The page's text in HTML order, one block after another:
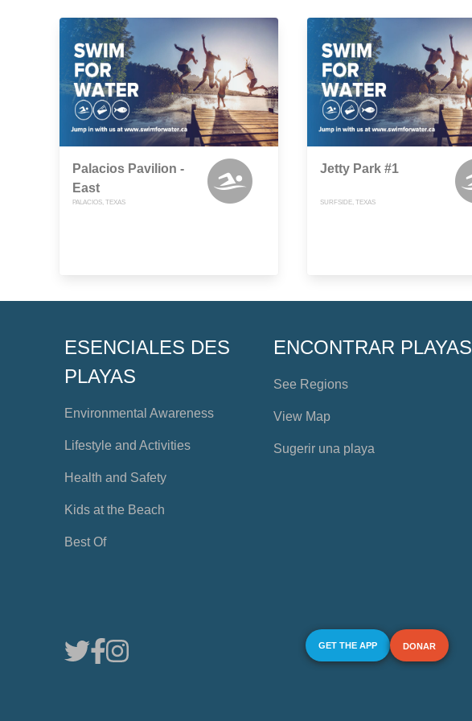
Palacios Pavilion -
East
PALACIOS, TEXAS
Jetty Park #1
SURFSIDE, TEXAS
ESENCIALES DES
PLAYAS
Environmental Awareness
Lifestyle and Activities
Health and Safety
Kids at the Beach
Best Of
ENCONTRAR PLAYAS
See Regions
View Map
Sugerir una playa
GET THE APP DONAR